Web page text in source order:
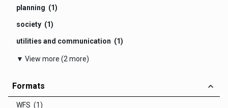
planning (1)
society (1)
utilities and communication (1)
▼ View more (2 more)
Formats
WFS (1)